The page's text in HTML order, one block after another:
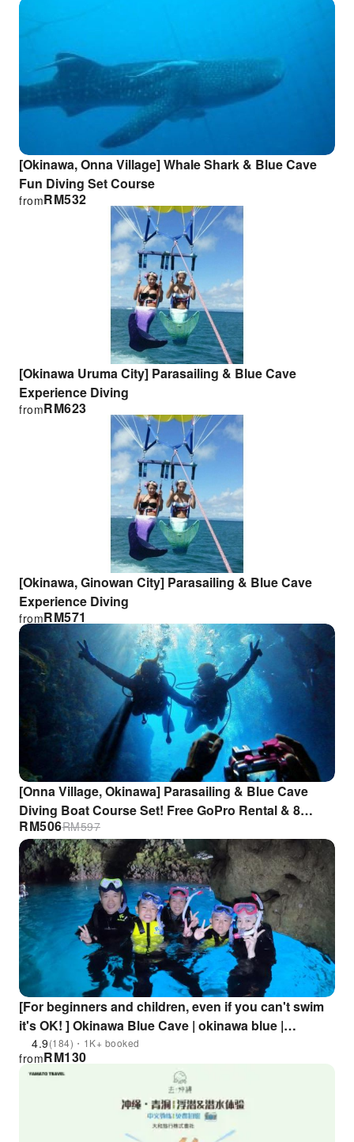
[Okinawa, Onna Village] Whale Shark & Blue Cave
Fun Diving Set Course
RM532
from
[Okinawa Uruma City] Parasailing & Blue Cave
Experience Diving
RM623
from
[Okinawa, Ginowan City] Parasailing & Blue Cave
Experience Diving
RM571
from
[Onna Village, Okinawa] Parasailing & Blue Cave
Diving Boat Course Set! Free GoPro Rental & 8
Luxury Benefits
RM506RM597
[For beginners and children, even if you can't swim
it's OK! ] Okinawa Blue Cave | okinawa blue |
Unlimited number of photos as a gift! snorkel
experience
4.9(184)・1K+ booked
RM130
from